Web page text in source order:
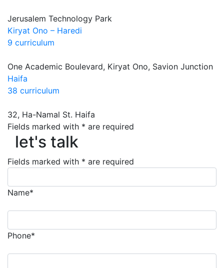
Jerusalem Technology Park
Kiryat Ono – Haredi
9 curriculum
One Academic Boulevard, Kiryat Ono, Savion Junction
Haifa
38 curriculum
32, Ha-Namal St. Haifa
let's talk
Fields marked with * are required
let's talk
Fields marked with * are required
Name*
Phone*